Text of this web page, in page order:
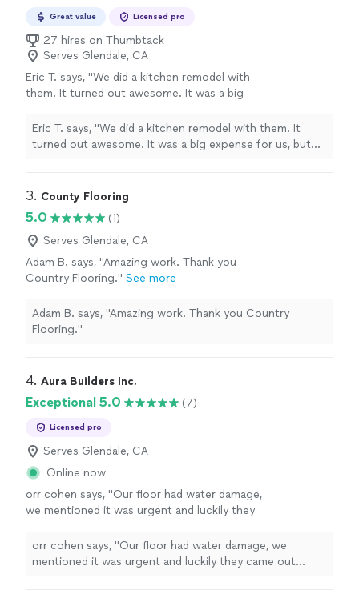
Great value Licensed pro
27 hires on Thumbtack
Serves Glendale, CA
Eric T. says, "We did a kitchen remodel with
them. It turned out awesome. It was a big
worth it." See more
Eric T. says, "We did a kitchen remodel with them. It
turned out awesome. It was a big expense for us, but
3. County Flooring
5.0
(1)
Serves Glendale, CA
Adam B. says, "Amazing work. Thank you
Country Flooring." See more
Adam B. says, "Amazing work. Thank you Country
Flooring."
4. Aura Builders Inc.
Exceptional 5.0 (7)
Licensed pro
Serves Glendale, CA
Online now
orr cohen says, "Our floor had water damage,
we mentioned it was urgent and luckily they
going with them because they were friendly
and had fair pricing." See more
orr cohen says, "Our floor had water damage, we
mentioned it was urgent and luckily they came out